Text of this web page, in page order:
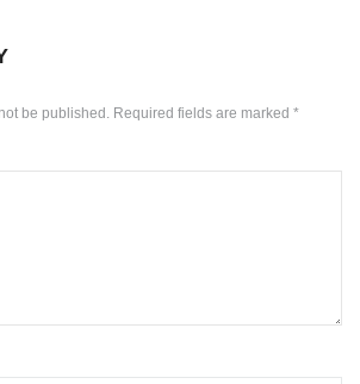
be published. Required fields are marked *